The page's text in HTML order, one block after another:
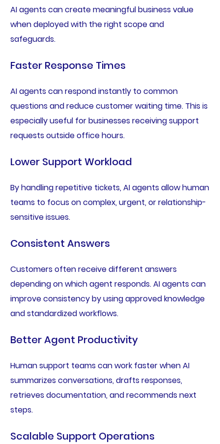
AI agents can create meaningful business value
when deployed with the right scope and
safeguards.
Faster Response Times
AI agents can respond instantly to common
questions and reduce customer waiting time. This is
especially useful for businesses receiving support
requests outside office hours.
Lower Support Workload
By handling repetitive tickets, AI agents allow human
teams to focus on complex, urgent, or relationship-
sensitive issues.
Consistent Answers
Customers often receive different answers
depending on which agent responds. AI agents can
improve consistency by using approved knowledge
and standardized workflows.
Better Agent Productivity
Human support teams can work faster when AI
summarizes conversations, drafts responses,
retrieves documentation, and recommends next
steps.
Scalable Support Operations